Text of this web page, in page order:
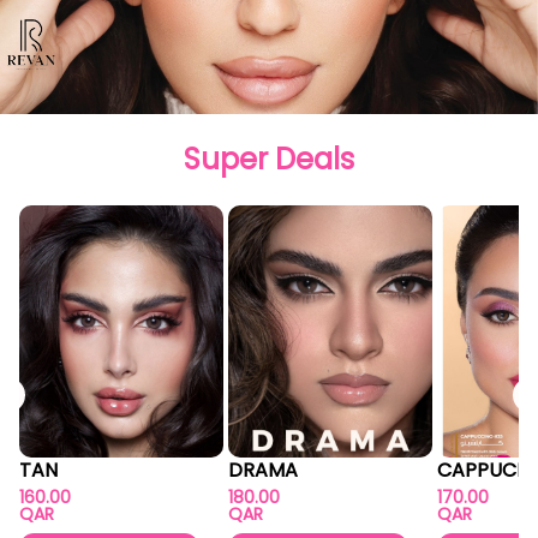
Super Deals
TAN
160.00
QAR
DRAMA
180.00
QAR
170.00
QAR